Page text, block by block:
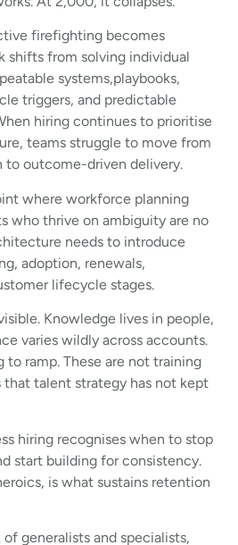
firefighting becomes
shifts from solving individual
systems,playbooks,
triggers, and predictable
hiring continues to prioritise
teams struggle to move from
outcome-driven delivery.
where workforce planning
who thrive on ambiguity are no
needs to introduce
adoption, renewals,
lifecycle stages.
Knowledge lives in people,
varies wildly across accounts.
to ramp. These are not training
that talent strategy has not kept
hiring recognises when to stop
start building for consistency.
is what sustains retention
generalists and specialists,